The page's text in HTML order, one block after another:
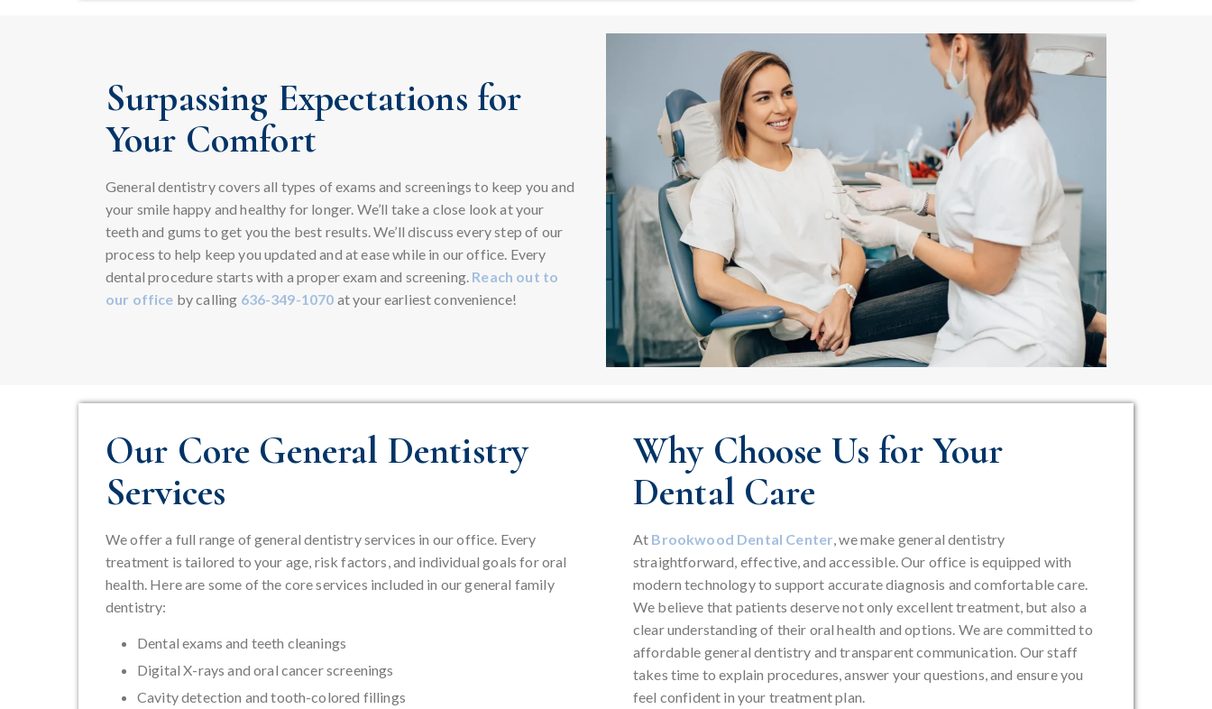
Surpassing Expectations for
Your Comfort
General dentistry covers all types of exams and screenings to keep you and
your smile happy and healthy for longer. We’ll take a close look at your
teeth and gums to get you the best results. We’ll discuss every step of our
process to help keep you updated and at ease while in our office. Every
dental procedure starts with a proper exam and screening. Reach out to
our office by calling 636-349-1070 at your earliest convenience!
Our Core General Dentistry
Services
We offer a full range of general dentistry services in our office. Every
treatment is tailored to your age, risk factors, and individual goals for oral
health. Here are some of the core services included in our general family
dentistry:
Dental exams and teeth cleanings
Digital X-rays and oral cancer screenings
Cavity detection and tooth-colored fillings
Why Choose Us for Your
Dental Care
At Brookwood Dental Center, we make general dentistry
straightforward, effective, and accessible. Our office is equipped with
modern technology to support accurate diagnosis and comfortable care.
We believe that patients deserve not only excellent treatment, but also a
clear understanding of their oral health and options. We are committed to
affordable general dentistry and transparent communication. Our staff
takes time to explain procedures, answer your questions, and ensure you
feel confident in your treatment plan.